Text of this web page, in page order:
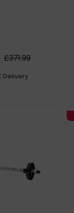
£371.99
Delivery